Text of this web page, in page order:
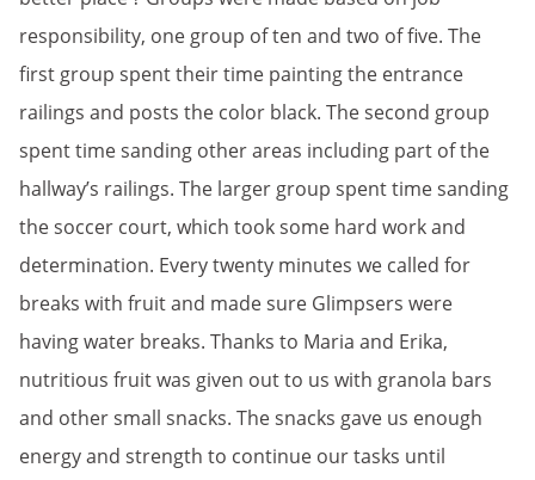
responsibility, one group of ten and two of five. The
first group spent their time painting the entrance
railings and posts the color black. The second group
spent time sanding other areas including part of the
hallway’s railings. The larger group spent time sanding
the soccer court, which took some hard work and
determination. Every twenty minutes we called for
breaks with fruit and made sure Glimpsers were
having water breaks. Thanks to Maria and Erika,
nutritious fruit was given out to us with granola bars
and other small snacks. The snacks gave us enough
energy and strength to continue our tasks until